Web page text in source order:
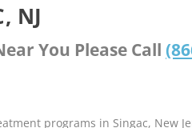
NJ
You Please Call
programs in Singac, New